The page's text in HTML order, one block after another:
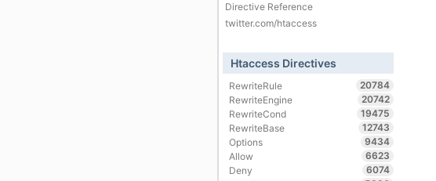
Directive Reference
twitter.com/htaccess
Htaccess Directives
RewriteRule
20784
RewriteEngine
20742
RewriteCond
19475
RewriteBase
12743
Options
9434
Allow
6623
Deny
6074